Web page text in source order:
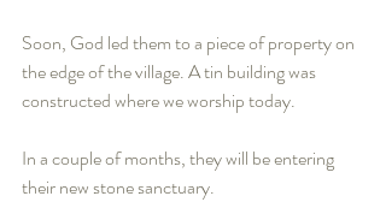
Soon, God led them to a piece of property on
the edge of the village. A tin building was
constructed where we worship today.
In a couple of months, they will be entering
their new stone sanctuary.